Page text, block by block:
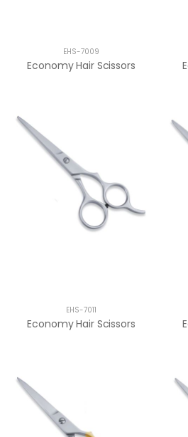
EHS-7009
Economy Hair Scissors
EHS-7011
Economy Hair Scissors